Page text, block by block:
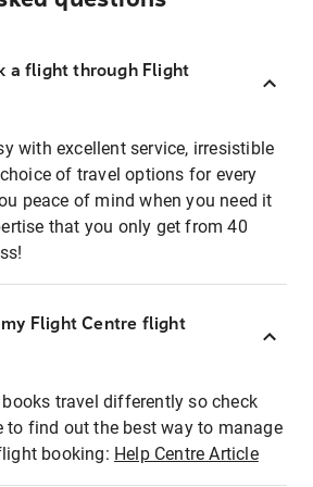
a flight through Flight
with excellent service, irresistible
of travel options for every
peace of mind when you need it
that you only get from 40
my Flight Centre flight
travel differently so check
to find out the best way to manage
booking: Help Centre Article